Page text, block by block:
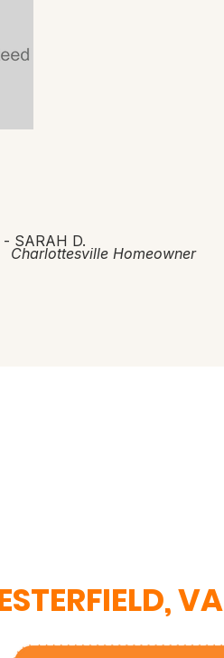
- SARAH D.
Charlottesville Homeowner
VA